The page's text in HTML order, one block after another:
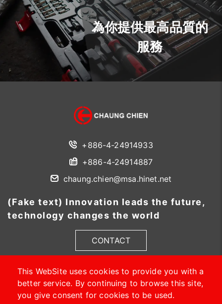
This WebSite uses cookies to provide you with a
better service. By continuing to browse this site,
you give consent for cookies to be used.
+886-4-24914933
+886-4-24914887
chaung.chien@msa.hinet.net
(Fake text) Innovation leads the future,
technology changes the world
CONTACT
為你提供最高品質的
服務